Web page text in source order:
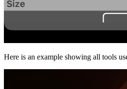
Here is an example showing all tools